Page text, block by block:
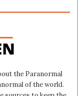
the Paranormal
of the world.